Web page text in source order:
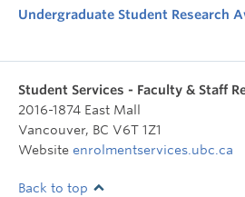
Undergraduate Student Research
Student Services - Faculty & Staff
2016-1874 East Mall
Vancouver, BC V6T 1Z1
Website enrolmentservices.ubc.ca
Back to top